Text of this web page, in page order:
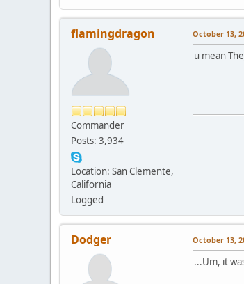
flamingdragon
Commander
Posts: 3,934
Location: San Clemente,
California
Logged
October 13,
u mean
Dodger October 13,
...Um, it